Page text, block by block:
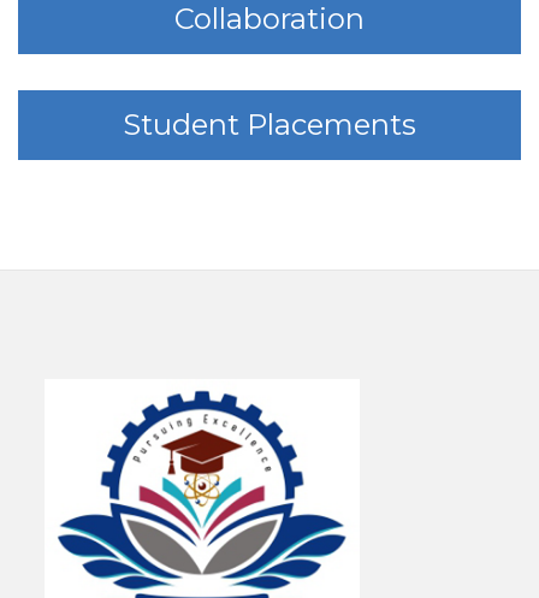
Collaboration
Student Placements